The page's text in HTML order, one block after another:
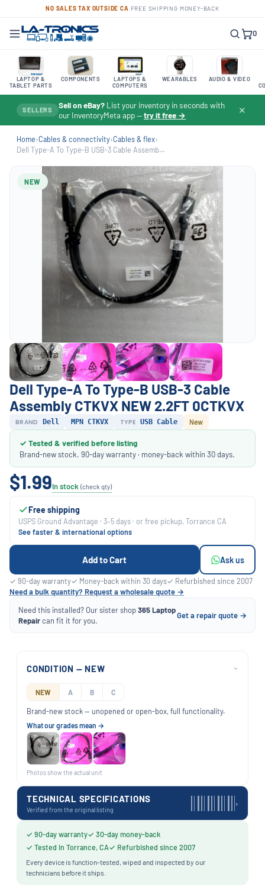
NO SALES TAX OUTSIDE CA FREE SHIPPING MONEY-BACK
0
LAPTOP &
TABLET PARTS
COMPONENTS
LAPTOPS &
COMPUTERS
WEARABLES AUDIO & VIDEO
SELLERS Sell on eBay? List your inventory in seconds with
our InventoryMeta app —try it free → ✕
Home›Cables & connectivity›Cables & flex›
Dell Type-A To Type-B USB-3 Cable Assemb...
NEW
Dell Type-A To Type-B USB-3 Cable
Assembly CTKVX NEW 2.2FT 0CTKVX
BRAND Dell MPN CTKVX TYPE USB Cable New
✓ Tested & verified before listing
Brand-new stock. 90-day warranty · money-back within 30 days.
$1.99In stock (check qty)
Free shipping
USPS Ground Advantage · 3–5 days · or free pickup, Torrance CA
See faster & international options
Add to Cart Ask us
✓ 90-day warranty✓ Money-back within 30 days✓ Refurbished since 2007
Need a bulk quantity? Request a wholesale quote →
Need this installed? Our sister shop365 Laptop
Repaircan fit it for you.
Get a repair quote →
TECHNICAL SPECIFICATIONS
Verified from the original listing
›
CONDITION — NEW ›
NEW A B C
Brand-new stock — unopened or open-box, full functionality.
What our grades mean →
Photos show the actual unit
✓ 90-day warranty✓ 30-day money-back
✓ Tested in Torrance, CA✓ Refurbished since 2007
Every device is function-tested, wiped and inspected by our
technicians before it ships.